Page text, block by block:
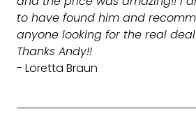
to have found him and
anyone looking for the real
Thanks Andy!!
- Loretta Braun